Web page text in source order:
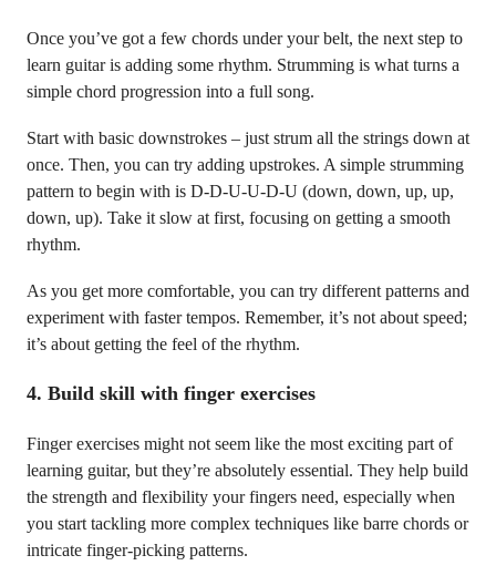
Once you’ve got a few chords under your belt, the next step to
learn guitar is adding some rhythm. Strumming is what turns a
simple chord progression into a full song.
Start with basic downstrokes – just strum all the strings down at
once. Then, you can try adding upstrokes. A simple strumming
pattern to begin with is D-D-U-U-D-U (down, down, up, up,
down, up). Take it slow at first, focusing on getting a smooth
rhythm.
As you get more comfortable, you can try different patterns and
experiment with faster tempos. Remember, it’s not about speed;
it’s about getting the feel of the rhythm.
4. Build skill with finger exercises
Finger exercises might not seem like the most exciting part of
learning guitar, but they’re absolutely essential. They help build
the strength and flexibility your fingers need, especially when
you start tackling more complex techniques like barre chords or
intricate finger-picking patterns.